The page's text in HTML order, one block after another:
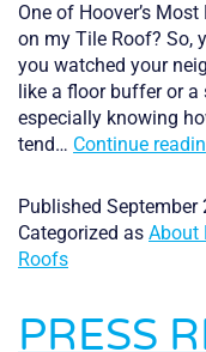
One of Hoover’s
on my Tile Roof? So,
you watched your
like a floor buffer or a
especially knowing
tend… Continue
Published September
Categorized as About
Roofs
PRESS